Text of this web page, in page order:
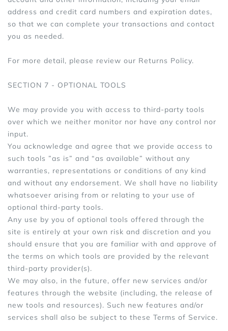
address and credit card numbers and expiration dates,
so that we can complete your transactions and contact
you as needed.
For more detail, please review our Returns Policy.
SECTION 7 - OPTIONAL TOOLS
We may provide you with access to third-party tools
over which we neither monitor nor have any control nor
input.
You acknowledge and agree that we provide access to
such tools ”as is” and “as available” without any
warranties, representations or conditions of any kind
and without any endorsement. We shall have no liability
whatsoever arising from or relating to your use of
optional third-party tools.
Any use by you of optional tools offered through the
site is entirely at your own risk and discretion and you
should ensure that you are familiar with and approve of
the terms on which tools are provided by the relevant
third-party provider(s).
We may also, in the future, offer new services and/or
features through the website (including, the release of
new tools and resources). Such new features and/or
services shall also be subject to these Terms of Service.